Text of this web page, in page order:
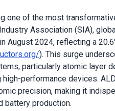
one of the most
Association (SIA),
August 2024, reflecting a
). This surge
particularly atomic layer
performance devices.
precision, making it
battery production.